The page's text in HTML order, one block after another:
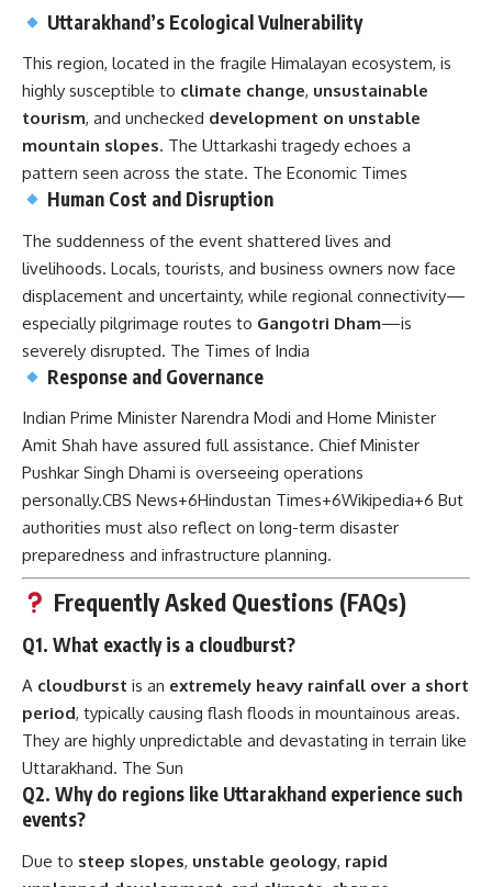
Uttarakhand’s Ecological Vulnerability
This region, located in the fragile Himalayan ecosystem, is
highly susceptible to climate change, unsustainable
tourism, and unchecked development on unstable
mountain slopes. The Uttarkashi tragedy echoes a
pattern seen across the state. The Economic Times
Human Cost and Disruption
The suddenness of the event shattered lives and
livelihoods. Locals, tourists, and business owners now face
displacement and uncertainty, while regional connectivity—
especially pilgrimage routes to Gangotri Dham—is
severely disrupted. The Times of India
Response and Governance
Indian Prime Minister Narendra Modi and Home Minister
Amit Shah have assured full assistance. Chief Minister
Pushkar Singh Dhami is overseeing operations
personally.CBS News+6Hindustan Times+6Wikipedia+6 But
authorities must also reflect on long-term disaster
preparedness and infrastructure planning.
Frequently Asked Questions (FAQs)
Q1. What exactly is a cloudburst?
A cloudburst is an extremely heavy rainfall over a short
period, typically causing flash floods in mountainous areas.
They are highly unpredictable and devastating in terrain like
Uttarakhand. The Sun
Q2. Why do regions like Uttarakhand experience such
events?
Due to steep slopes, unstable geology, rapid